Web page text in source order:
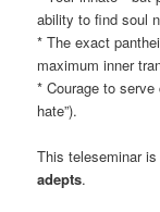
ability to find soul
* The exact
maximum inner
* Courage to
hate”).
This teleseminar
adepts.